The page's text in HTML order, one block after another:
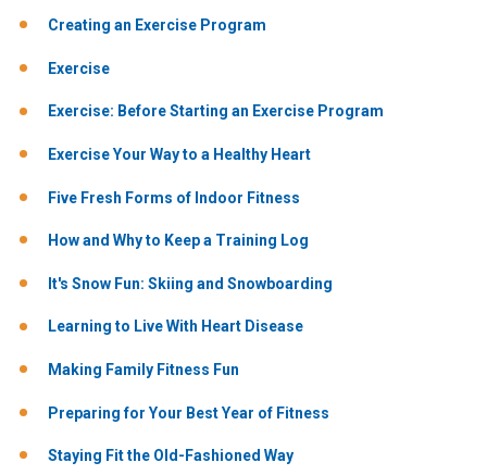
Creating an Exercise Program
Exercise
Exercise: Before Starting an Exercise Program
Exercise Your Way to a Healthy Heart
Five Fresh Forms of Indoor Fitness
How and Why to Keep a Training Log
It's Snow Fun: Skiing and Snowboarding
Learning to Live With Heart Disease
Making Family Fitness Fun
Preparing for Your Best Year of Fitness
Staying Fit the Old-Fashioned Way